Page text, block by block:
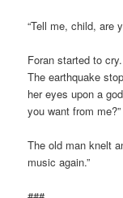
“Tell me, child, are
Foran started to
The earthquake
her eyes upon a
you want from me?”
The old man knelt
music again.”